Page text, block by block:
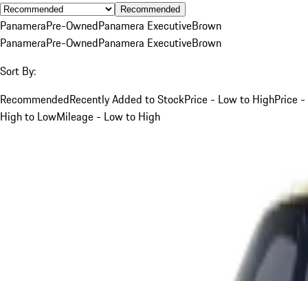
Recommended
PanameraPre-OwnedPanamera ExecutiveBrown
PanameraPre-OwnedPanamera ExecutiveBrown
Sort By:
RecommendedRecently Added to StockPrice - Low to HighPrice -
High to LowMileage - Low to High